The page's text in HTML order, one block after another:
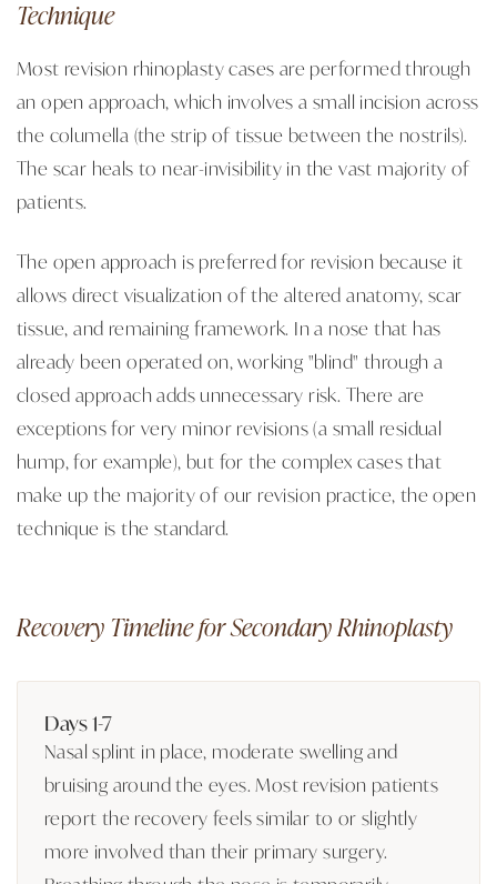
Technique
Most revision rhinoplasty cases are performed through
an open approach, which involves a small incision across
the columella (the strip of tissue between the nostrils).
The scar heals to near-invisibility in the vast majority of
patients.
The open approach is preferred for revision because it
allows direct visualization of the altered anatomy, scar
tissue, and remaining framework. In a nose that has
already been operated on, working "blind" through a
closed approach adds unnecessary risk. There are
exceptions for very minor revisions (a small residual
hump, for example), but for the complex cases that
make up the majority of our revision practice, the open
technique is the standard.
Recovery Timeline for Secondary Rhinoplasty
Days 1-7
Nasal splint in place, moderate swelling and
bruising around the eyes. Most revision patients
report the recovery feels similar to or slightly
more involved than their primary surgery.